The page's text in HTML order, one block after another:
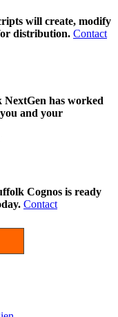
will create, modify
distribution. Contact
NextGen has worked
and your
Cognos is ready
Contact